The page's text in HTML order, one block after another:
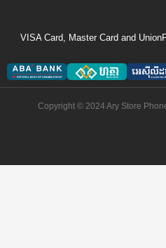
VISA Card, Master Card and
Copyright © 2024 Ary Store